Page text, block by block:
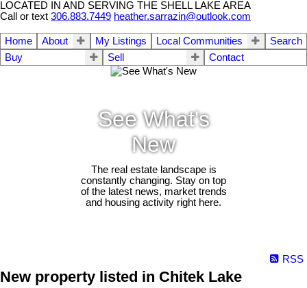
LOCATED IN AND SERVING THE SHELL LAKE AREA
Call or text 306.883.7449 heather.sarrazin@outlook.com
Home About My Listings Local Communities
Search
Buy
Sell Contact
See What's
New
The real estate landscape is
constantly changing. Stay on top
of the latest news, market trends
and housing activity right here.
RSS
New property listed in Chitek Lake